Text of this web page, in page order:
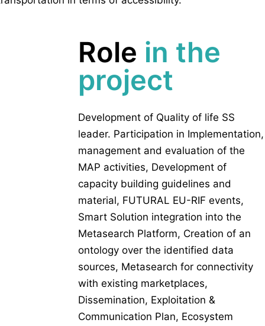
Role in the
project
Development of Quality of life SS
leader. Participation in Implementation,
management and evaluation of the
MAP activities, Development of
capacity building guidelines and
material, FUTURAL EU-RIF events,
Smart Solution integration into the
Metasearch Platform, Creation of an
ontology over the identified data
sources, Metasearch for connectivity
with existing marketplaces,
Dissemination, Exploitation &
Communication Plan, Ecosystem